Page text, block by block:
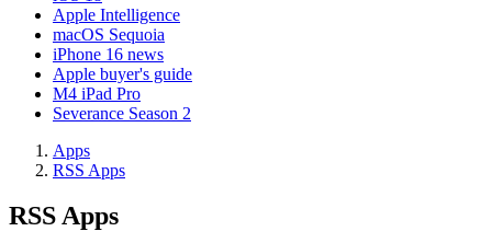
Apple Intelligence
macOS Sequoia
iPhone 16 news
Apple buyer's guide
M4 iPad Pro
Severance Season 2
Apps
RSS Apps
RSS Apps